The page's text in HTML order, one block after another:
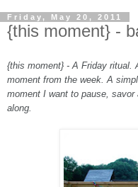
Friday, May 20, 2011
{this moment} -
{this moment} - A Friday ritual.
moment from the week. A
moment I want to pause, savor
along.